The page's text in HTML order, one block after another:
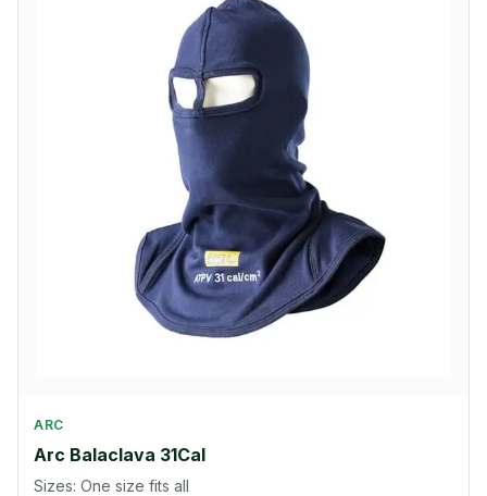
ARC
Arc Balaclava 31Cal
Sizes: One size fits all